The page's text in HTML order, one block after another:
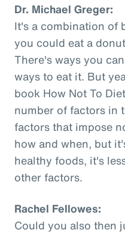
Dr. Michael Greger:
It's a combination of
you could eat a
There's ways you
ways to eat it. But
book How Not To
number of factors in
factors that impose
how and when, but
healthy foods, it's
other factors.
Rachel Fellowes:
Could you also then